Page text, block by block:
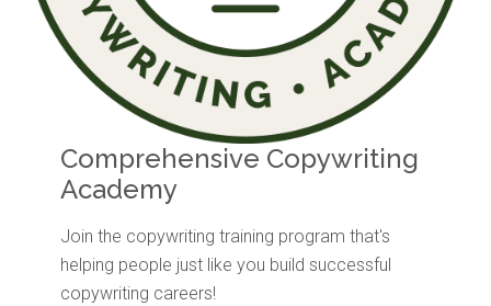
Comprehensive Copywriting
Academy
Join the copywriting training program that's
helping people just like you build successful
copywriting careers!